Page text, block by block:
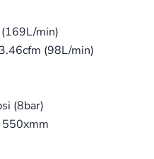
min)
(98L/min)
(8bar)